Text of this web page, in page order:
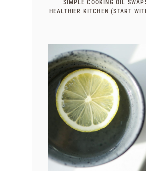
SIMPLE COOKING OIL
HEALTHIER KITCHEN (START